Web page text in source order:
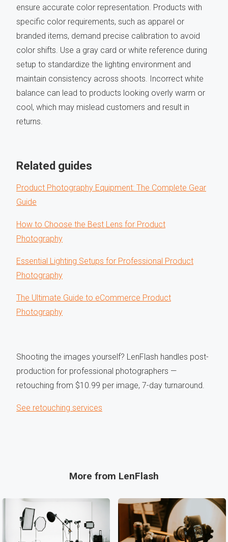
ensure accurate color representation. Products with
specific color requirements, such as apparel or
branded items, demand precise calibration to avoid
color shifts. Use a gray card or white reference during
setup to standardize the lighting environment and
maintain consistency across shoots. Incorrect white
balance can lead to products looking overly warm or
cool, which may mislead customers and result in
returns.
Related guides
Product Photography Equipment: The Complete Gear
Guide
How to Choose the Best Lens for Product
Photography
Essential Lighting Setups for Professional Product
Photography
The Ultimate Guide to eCommerce Product
Photography
Shooting the images yourself? LenFlash handles post-
production for professional photographers —
retouching from $10.99 per image, 7-day turnaround.
See retouching services
More from LenFlash